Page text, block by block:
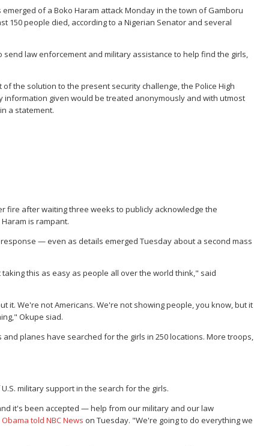
of a Boko Haram attack Monday in the town of Gamboru
150 people died, according to a Nigerian Senator and several
send law enforcement and military assistance to help find the girls,
the solution to the present security challenge, the Police High
information given would be treated anonymously and with utmost
a statement.
fire after waiting three weeks to publicly acknowledge the
is rampant.
— even as details emerged Tuesday about a second mass
this as easy as people all over the world think," said
it. We're not Americans. We're not showing people, you know, but it
Okupe siad.
planes have searched for the girls in 250 locations. More troops,
military support in the search for the girls.
it's been accepted — help from our military and our law
told NBC News on Tuesday. "We're going to do everything we